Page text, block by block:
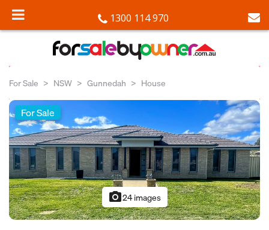
1300 114 970
For Sale NSW Gunnedah House
For Sale
photo_camera24 images